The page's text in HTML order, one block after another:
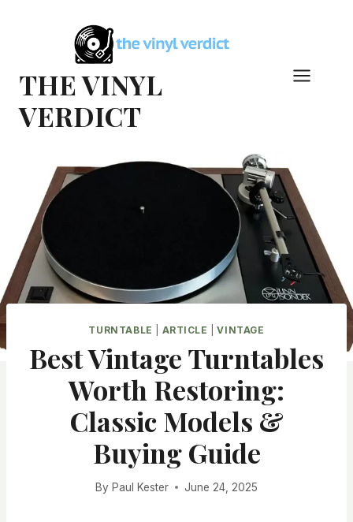
THE VINYL
VERDICT
TURNTABLE ARTICLE |VINTAGE
Best Vintage Turntables
Worth Restoring:
Classic Models &
Buying Guide
By Paul Kester June 24, 2025